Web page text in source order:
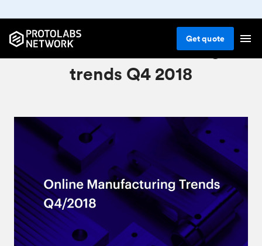
Getquote
Online manufacturing
trends Q4 2018